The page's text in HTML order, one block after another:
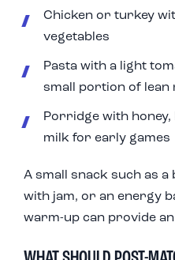
Chicken or turkey
vegetables
Pasta with a light
small portion of lean
Porridge with honey,
milk for early games
A small snack such as a
with jam, or an energy
warm-up can provide